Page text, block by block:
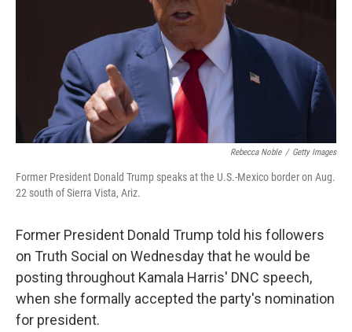
Rebecca Noble / Getty Images
Former President Donald Trump speaks at the U.S.-Mexico border on Aug.
22 south of Sierra Vista, Ariz.
Former President Donald Trump told his followers
on Truth Social on Wednesday that he would be
posting throughout Kamala Harris' DNC speech,
when she formally accepted the party's nomination
for president.